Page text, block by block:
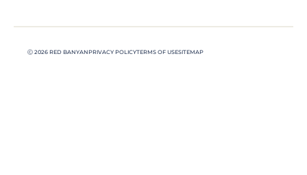
Ⓒ 2026 RED BANYANPRIVACY POLICYTERMS OF USESITEMAP